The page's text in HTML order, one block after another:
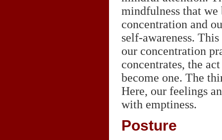
mindfulness that
concentration and
self-awareness.
our concentration
concentrates, the
become one. The
Here, our feelings
with emptiness.
Posture